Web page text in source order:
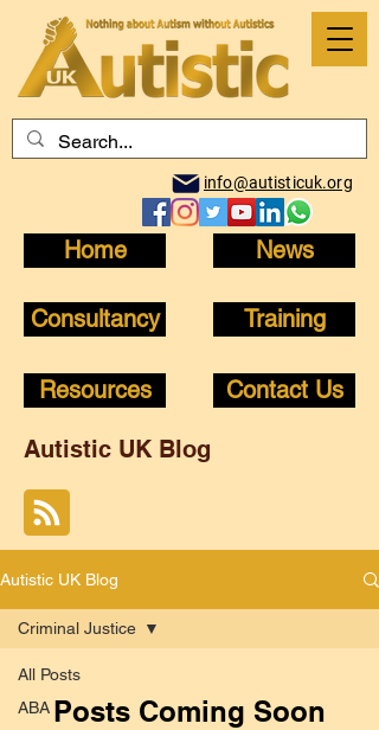
info@autisticuk.org
Home News
Consultancy Training
Resources Contact Us
Autistic UK Blog
Autistic UK Blog
All Posts
ABA
Criminal Justice
Posts Coming Soon